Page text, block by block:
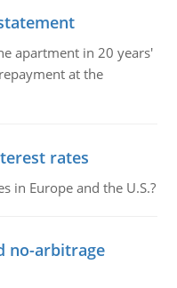
apartment in 20 years'
at the
rates
in Europe and the U.S.?
no-arbitrage